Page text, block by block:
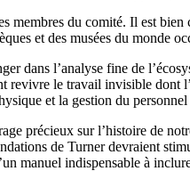
membres du comité. Il est bien
et des musées du monde
dans l’analyse fine de
revivre le travail invisible dont
et la gestion du
précieux sur l’histoire de
de Turner devraient
manuel indispensable à